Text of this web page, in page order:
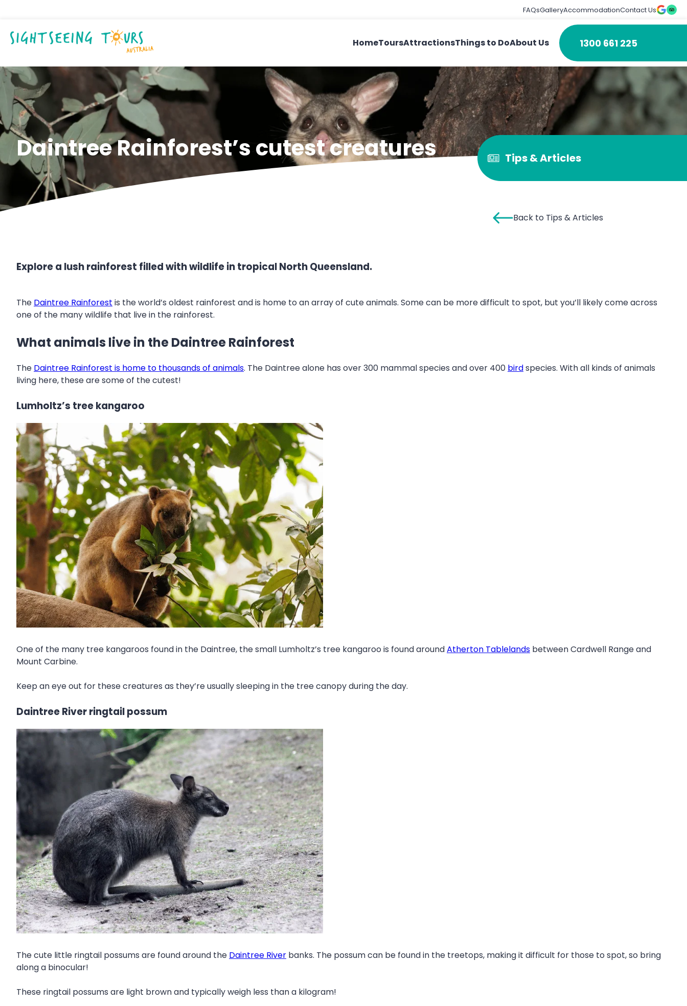
FAQsGalleryAccommodationContact Us
HomeToursAttractionsThings to DoAbout Us 1300 661 225
Daintree Rainforest’s cutest creatures Tips & Articles
Back to Tips & Articles
Explore a lush rainforest filled with wildlife in tropical North Queensland.
The Daintree Rainforest is the world’s oldest rainforest and is home to an array of cute animals. Some can be more difficult to spot, but you’ll likely come across
one of the many wildlife that live in the rainforest.
What animals live in the Daintree Rainforest
The Daintree Rainforest is home to thousands of animals. The Daintree alone has over 300 mammal species and over 400 birdspecies. With all kinds of animals
living here, these are some of the cutest!
Lumholtz’s tree kangaroo
One of the many tree kangaroos found in the Daintree, the small Lumholtz’s tree kangaroo is found aroundAtherton Tablelands between Cardwell Range and
Mount Carbine.
Keep an eye out for these creatures as they’re usually sleeping in the tree canopy during the day.
Daintree River ringtail possum
The cute little ringtail possums are found around the Daintree River banks. The possum can be found in the treetops, making it difficult for those to spot, so bring
along a binocular!
These ringtail possums are light brown and typically weigh less than a kilogram!